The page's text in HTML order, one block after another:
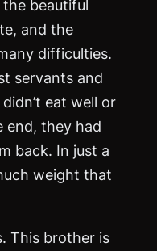
beautiful
and the
difficulties.
servants and
eat well or
end, they had
back. In just a
weight that
This brother is